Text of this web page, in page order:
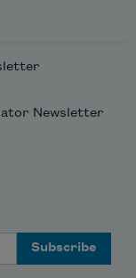
hill; a
Newsletter